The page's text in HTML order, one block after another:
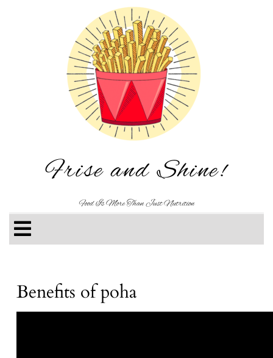
Frise and Shine!
Food Is More Than Just Nutrition
Benefits of poha